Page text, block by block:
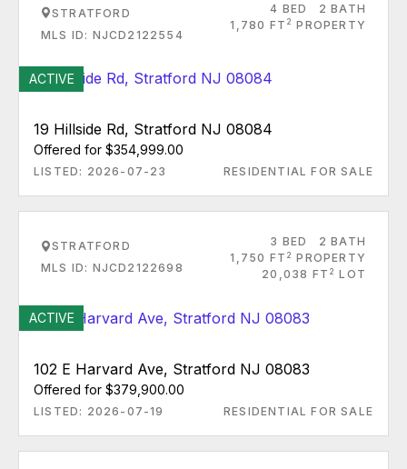
STRATFORD
MLS ID: NJCD2122554
4 BED
2 BATH
1,780 FT 2 PROPERTY
ACTIVE
19 Hillside Rd, Stratford NJ 08084
Offered for $354,999.00
LISTED: 2026-07-23 RESIDENTIAL FOR SALE
STRATFORD
MLS ID: NJCD2122698
3 BED
2 BATH
1,750 FT 2 PROPERTY
20,038 FT 2 LOT
ACTIVE
102 E Harvard Ave, Stratford NJ 08083
Offered for $379,900.00
LISTED: 2026-07-19 RESIDENTIAL FOR SALE